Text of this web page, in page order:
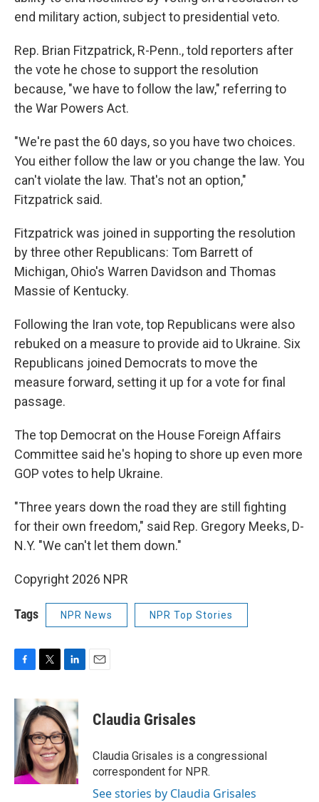
end military action, subject to presidential veto.
Rep. Brian Fitzpatrick, R-Penn., told reporters after
the vote he chose to support the resolution
because, "we have to follow the law," referring to
the War Powers Act.
"We're past the 60 days, so you have two choices.
You either follow the law or you change the law. You
can't violate the law. That's not an option,"
Fitzpatrick said.
Fitzpatrick was joined in supporting the resolution
by three other Republicans: Tom Barrett of
Michigan, Ohio's Warren Davidson and Thomas
Massie of Kentucky.
Following the Iran vote, top Republicans were also
rebuked on a measure to provide aid to Ukraine. Six
Republicans joined Democrats to move the
measure forward, setting it up for a vote for final
passage.
The top Democrat on the House Foreign Affairs
Committee said he's hoping to shore up even more
GOP votes to help Ukraine.
"Three years down the road they are still fighting
for their own freedom," said Rep. Gregory Meeks, D-
N.Y. "We can't let them down."
Copyright 2026 NPR
Tags NPR News NPR Top Stories
c
e
o
o
k
i
t
t
e
r
k
e
d
I
n
Claudia Grisales
Claudia Grisales is a congressional
correspondent for NPR.
See stories by Claudia Grisales